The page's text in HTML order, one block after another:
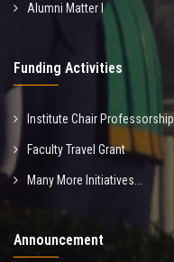
Alumni Matter I
Funding Activities
Institute Chair Professorship
Faculty Travel Grant
Many More Initiatives...
Announcement